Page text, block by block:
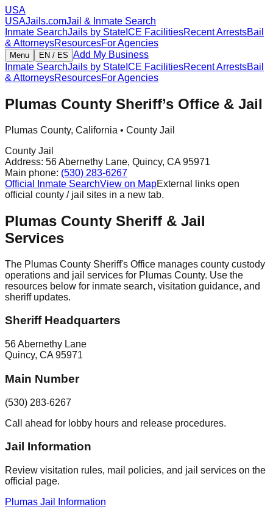
USA
USAJails.comJail & Inmate Search
Inmate SearchJails by State ICE FacilitiesRecent ArrestsBail
& AttorneysResourcesFor Agencies
Menu EN / ES Add My Business
Inmate SearchJails by State ICE FacilitiesRecent ArrestsBail
& AttorneysResourcesFor Agencies
Plumas County Sheriff’s Office & Jail
Plumas County, California • County Jail
County Jail
Address: 56 Abernethy Lane, Quincy, CA 95971
Main phone: (530) 283-6267
Official Inmate SearchView on MapExternal links open
official county / jail sites in a new tab.
Plumas County Sheriff & Jail
Services
The Plumas County Sheriff's Office manages county custody
operations and jail services for Plumas County. Use the
resources below for inmate search, visitation guidance, and
sheriff updates.
Sheriff Headquarters
56 Abernethy Lane
Quincy, CA 95971
Main Number
(530) 283-6267
Call ahead for lobby hours and release procedures.
Jail Information
Review visitation rules, mail policies, and jail services on the
official page.
Plumas Jail Information